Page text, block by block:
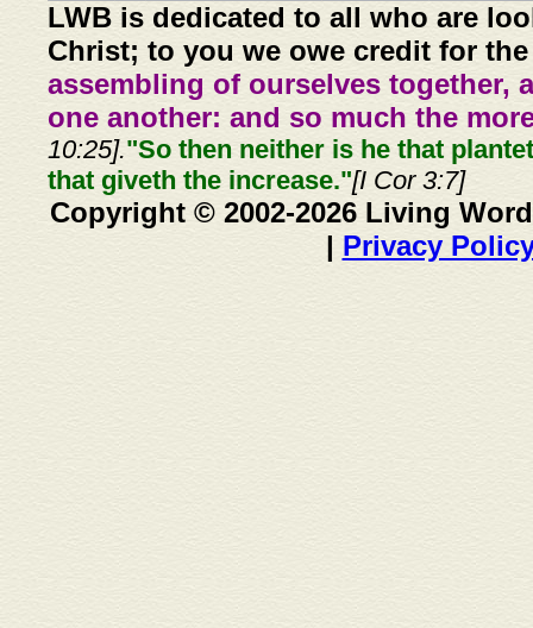
LWB is dedicated to all who are
Christ; to you we owe credit for
assembling of ourselves together,
one another: and so much the
10:25]."So then neither is he that
that giveth the increase."[I Cor 3:7]
Copyright © 2002-2026 Living
| Privacy